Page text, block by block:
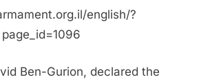
english/?
page_id=1096
Ben-Gurion, declared the